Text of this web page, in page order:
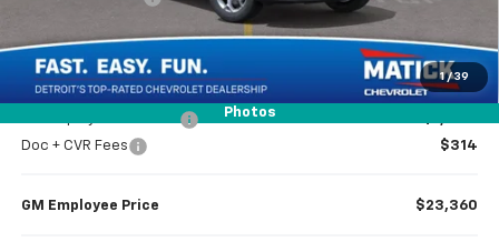
1 / 39
Photos
Everyone’s Price $23,204
Doc + CVR Fees
$314
GM Employee Price $23,360